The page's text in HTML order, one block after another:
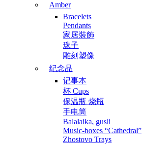
Amber
Bracelets
Pendants
家居裝飾
珠子
雕刻塑像
纪念品
记事本
杯 Cups
保温瓶 烧瓶
手电筒
Balalaika, gusli
Music-boxes “Cathedral”
Zhostovo Trays